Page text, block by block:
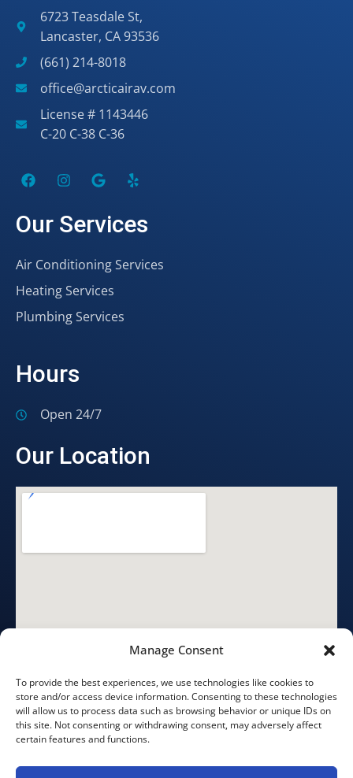
Manage Consent
To provide the best experiences, we use technologies like cookies to
store and/or access device information. Consenting to these technologies
will allow us to process data such as browsing behavior or unique IDs on
this site. Not consenting or withdrawing consent, may adversely affect
certain features and functions.
6723 Teasdale St,
Lancaster, CA 93536
(661) 214-8018
office@arcticairav.com
License # 1143446
C-20 C-38 C-36
Our Services
Air Conditioning Services
Heating Services
Plumbing Services
Hours
Open 24/7
Our Location